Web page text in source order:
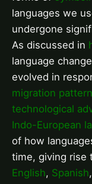
languages we
undergone
As discussed in
language
evolved in
migration
technological
Indo-European
of how
time, giving rise
English, Spanish